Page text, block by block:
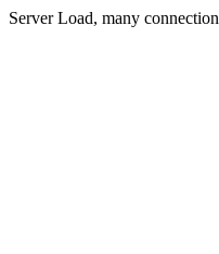
Server Load, many connection